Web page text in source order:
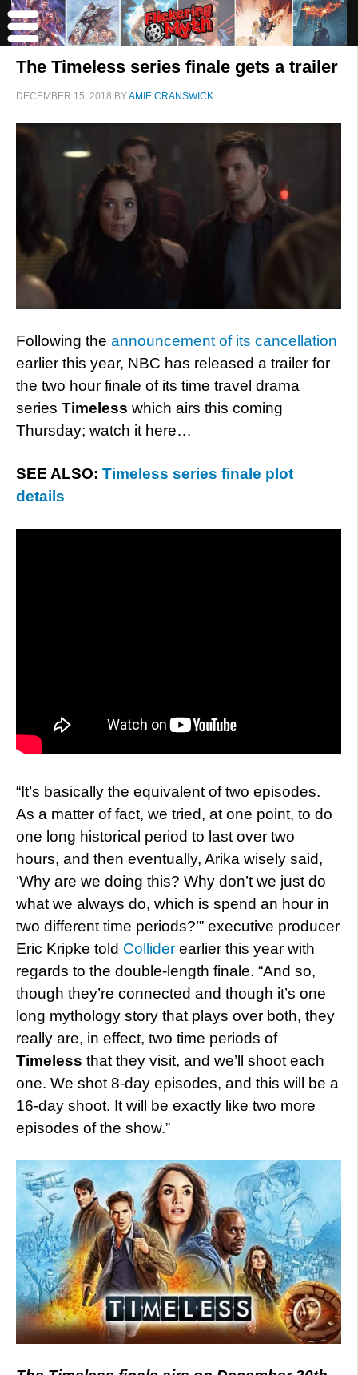
The Timeless series finale gets a trailer
DECEMBER 15, 2018 BYAMIE CRANSWICK
Following the announcement of its cancellation
earlier this year, NBC has released a trailer for
the two hour finale of its time travel drama
series Timeless which airs this coming
Thursday; watch it here…
SEE ALSO: Timeless series finale plot
details
“It’s basically the equivalent of two episodes.
As a matter of fact, we tried, at one point, to do
one long historical period to last over two
hours, and then eventually, Arika wisely said,
‘Why are we doing this? Why don’t we just do
what we always do, which is spend an hour in
two different time periods?’” executive producer
Eric Kripke told Collider earlier this year with
regards to the double-length finale. “And so,
though they’re connected and though it’s one
long mythology story that plays over both, they
really are, in effect, two time periods of
Timeless that they visit, and we’ll shoot each
one. We shot 8-day episodes, and this will be a
16-day shoot. It will be exactly like two more
episodes of the show.”